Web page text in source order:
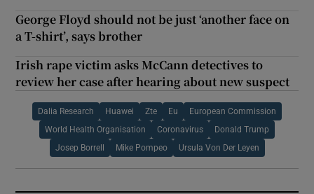
George Floyd should not be just ‘another face on
a T-shirt’, says brother
Irish rape victim asks McCann detectives to
review her case after hearing about new suspect
Dalia Research Huawei Zte Eu European Commission
World Health Organisation Coronavirus Donald Trump
Josep Borrell Mike Pompeo Ursula Von Der Leyen